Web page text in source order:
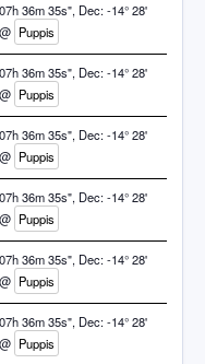
36m 35s", Dec: -14° 28'
Puppis
36m 35s", Dec: -14° 28'
Puppis
36m 35s", Dec: -14° 28'
Puppis
36m 35s", Dec: -14° 28'
Puppis
36m 35s", Dec: -14° 28'
Puppis
36m 35s", Dec: -14° 28'
Puppis